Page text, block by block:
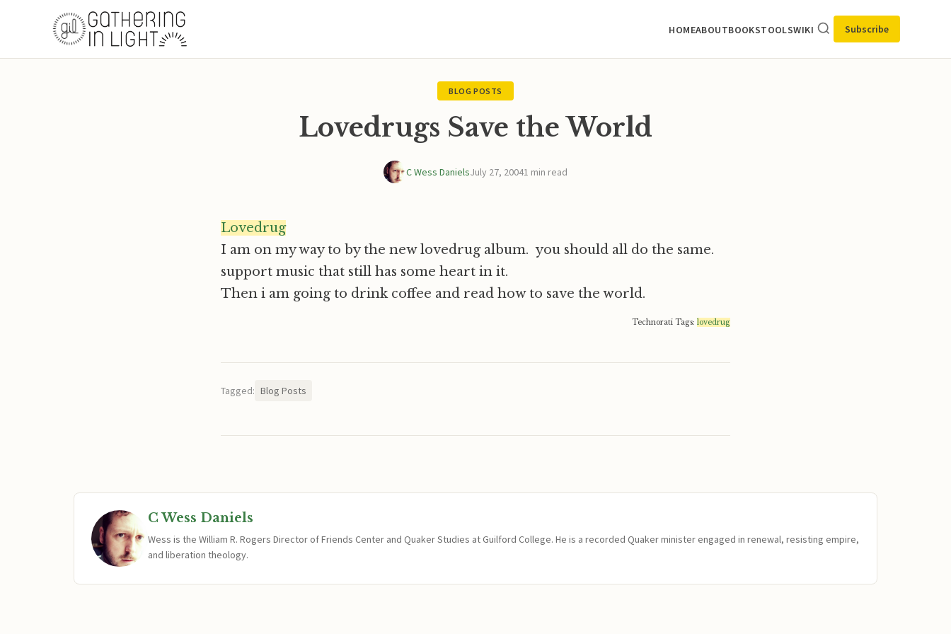
HOMEABOUTBOOKSTOOLSWIKI Subscribe
BLOG POSTS
Lovedrugs Save the World
C Wess DanielsJuly 27, 20041 min read
Lovedrug
I am on my way to by the new lovedrug album. you should all do the same.
support music that still has some heart in it.
Then i am going to drink coffee and read how to save the world.
Technorati Tags: lovedrug
Tagged: Blog Posts
C Wess Daniels
Wess is the William R. Rogers Director of Friends Center and Quaker Studies at Guilford College. He is a recorded Quaker minister engaged in renewal, resisting empire,
and liberation theology.